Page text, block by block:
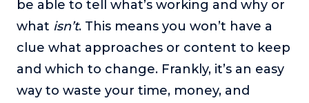
be able to tell what’s working and why or
what isn’t. This means you won’t have a
clue what approaches or content to keep
and which to change. Frankly, it’s an easy
way to waste your time, money, and